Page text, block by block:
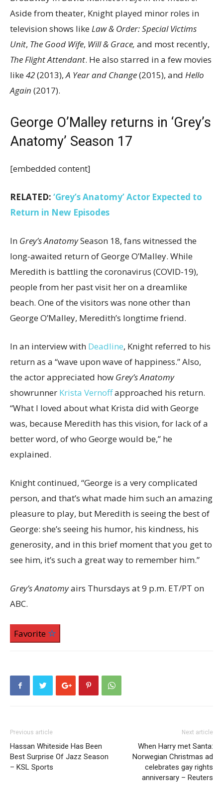
Aside from theater, Knight played minor roles in
television shows likeLaw & Order: Special Victims
Unit, The Good Wife, Will & Grace, and most recently,
The Flight Attendant. He also starred in a few movies
like42(2013),A Year and Change(2015), and Hello
Again (2017).
George O’Malley returns in ‘Grey’s
Anatomy’ Season 17
[embedded content]
RELATED: ‘Grey’s Anatomy’ Actor Expected to
Return in New Episodes
In Grey’s AnatomySeason 18, fans witnessed the
long-awaited return of George O’Malley. While
Meredith is battling the coronavirus (COVID-19),
people from her past visit her on a dreamlike
beach. One of the visitors was none other than
George O’Malley, Meredith’s longtime friend.
In an interview with Deadline, Knight referred to his
return as a “wave upon wave of happiness.” Also,
the actor appreciated how Grey’s Anatomy
showrunner Krista Vernoffapproached his return.
“What I loved about what Krista did with George
was, because Meredith has this vision, for lack of a
better word, of who George would be,” he
explained.
Knight continued, “George is a very complicated
person, and that’s what made him such an amazing
pleasure to play, but Meredith is seeing the best of
George: she’s seeing his humor, his kindness, his
generosity, and in this brief moment that you get to
see him, it’s such a great way to remember him.”
Grey’s Anatomyairs Thursdays at 9 p.m. ET/PT on
ABC.
Favorite
Previous article
Hassan Whiteside Has Been
Best Surprise Of Jazz Season
– KSL Sports
Next article
When Harry met Santa:
Norwegian Christmas ad
celebrates gay rights
anniversary – Reuters